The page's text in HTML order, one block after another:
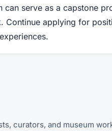
can serve as a capstone
Continue applying for
curators, and museum